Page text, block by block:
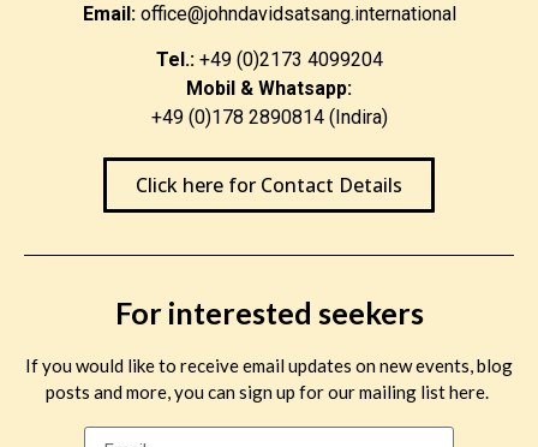
Email:office@johndavidsatsang.international
Tel.:+49 (0)2173 4099204
Mobil & Whatsapp:
+49 (0)178 2890814 (Indira)
Click here for Contact Details
For interested seekers
If you would like to receive email updates on new events, blog
posts and more, you can sign up for our mailing list here.